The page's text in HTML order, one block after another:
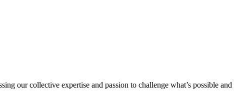
our collective expertise and passion to challenge what’s possible and